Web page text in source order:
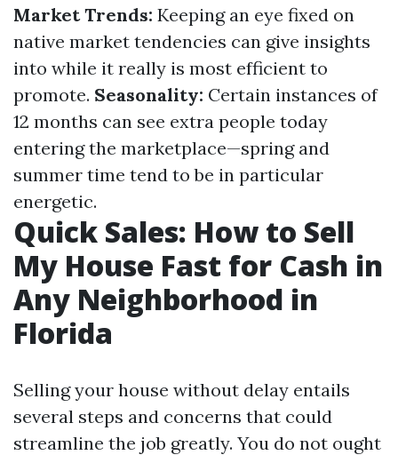
Market Trends: Keeping an eye fixed on
native market tendencies can give insights
into while it really is most efficient to
promote. Seasonality: Certain instances of
12 months can see extra people today
entering the marketplace—spring and
summer time tend to be in particular
energetic.
Quick Sales: How to Sell
My House Fast for Cash in
Any Neighborhood in
Florida
Selling your house without delay entails
several steps and concerns that could
streamline the job greatly. You do not ought